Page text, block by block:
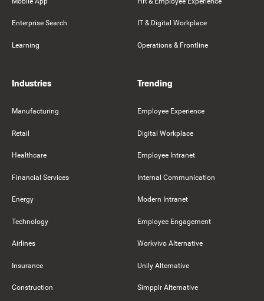
Enterprise Search
Learning
IT & Digital Workplace
Operations & Frontline
Industries
Manufacturing
Retail
Healthcare
Financial Services
Energy
Technology
Airlines
Insurance
Construction
Trending
Employee Experience
Digital Workplace
Employee Intranet
Internal Communication
Modern Intranet
Employee Engagement
Workvivo Alternative
Unily Alternative
Simpplr Alternative